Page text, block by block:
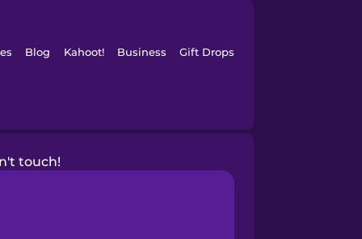
Blog Kahoot! Business Gift Drops
touch!